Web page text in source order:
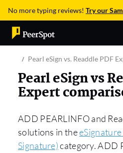
No more typing reviews! Try our
Pearl eSign vs. Readdle PDF
Pearl eSign vs
Expert
ADD PEARLINFO and
solutions in the
Signature)category. ADD